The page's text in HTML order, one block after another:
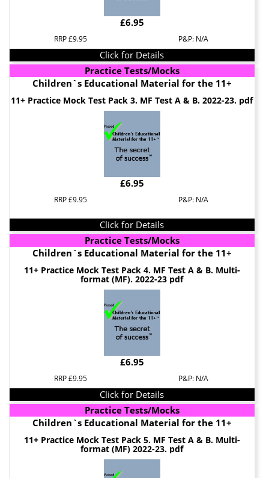
£6.95
RRP £9.95 P&P: N/A
Click for Details
Practice Tests/Mocks
Children`s Educational Material for the 11+
11+ Practice Mock Test Pack 3. MF Test A & B. 2022-23. pdf
£6.95
RRP £9.95 P&P: N/A
Click for Details
Practice Tests/Mocks
Children`s Educational Material for the 11+
11+ Practice Mock Test Pack 4. MF Test A & B. Multi-
format (MF). 2022-23 pdf
£6.95
RRP £9.95 P&P: N/A
Click for Details
Practice Tests/Mocks
Children`s Educational Material for the 11+
11+ Practice Mock Test Pack 5. MF Test A & B. Multi-
format (MF) 2022-23. pdf